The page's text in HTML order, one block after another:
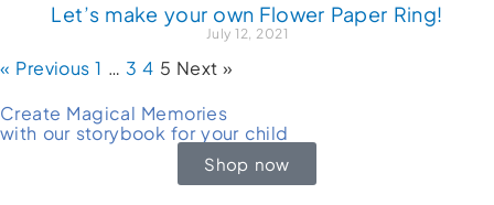
Let’s make your own Flower Paper Ring!
July 12, 2021
« Previous 1 … 3 4 5 Next »
Create Magical Memories
with our storybook for your child
Shop now